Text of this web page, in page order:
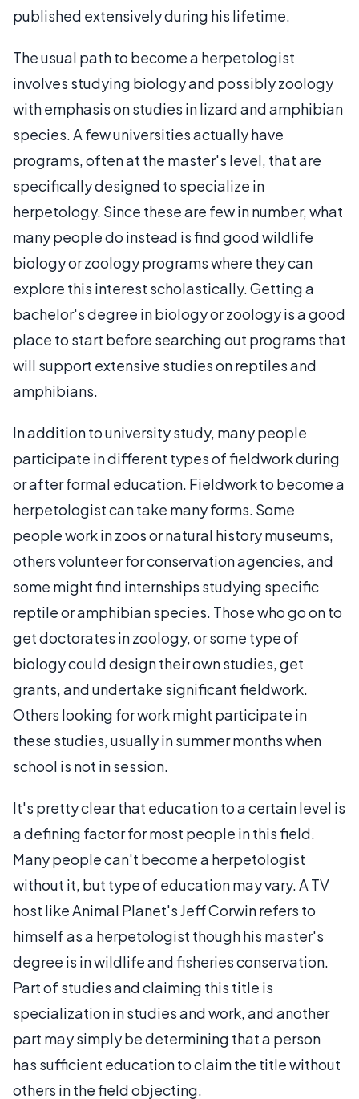
published extensively during his lifetime.
The usual path to become a herpetologist
involves studying biology and possibly zoology
with emphasis on studies in lizard and amphibian
species. A few universities actually have
programs, often at the master's level, that are
specifically designed to specialize in
herpetology. Since these are few in number, what
many people do instead is find good wildlife
biology or zoology programs where they can
explore this interest scholastically. Getting a
bachelor's degree in biology or zoology is a good
place to start before searching out programs that
will support extensive studies on reptiles and
amphibians.
In addition to university study, many people
participate in different types of fieldwork during
or after formal education. Fieldwork to become a
herpetologist can take many forms. Some
people work in zoos or natural history museums,
others volunteer for conservation agencies, and
some might find internships studying specific
reptile or amphibian species. Those who go on to
get doctorates in zoology, or some type of
biology could design their own studies, get
grants, and undertake significant fieldwork.
Others looking for work might participate in
these studies, usually in summer months when
school is not in session.
It's pretty clear that education to a certain level is
a defining factor for most people in this field.
Many people can't become a herpetologist
without it, but type of education may vary. A TV
host like Animal Planet's Jeff Corwin refers to
himself as a herpetologist though his master's
degree is in wildlife and fisheries conservation.
Part of studies and claiming this title is
specialization in studies and work, and another
part may simply be determining that a person
has sufficient education to claim the title without
others in the field objecting.